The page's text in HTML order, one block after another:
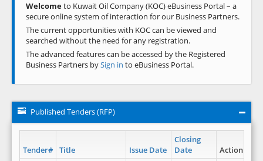
Welcometo Kuwait Oil Company (KOC) eBusiness Portal – a
secure online system of interaction for our Business Partners.
The current opportunities with KOC can be viewed and
searched without the need for any registration.
The advanced features can be accessed by the Registered
Business Partners bySign in to eBusiness Portal.
Published Tenders (RFP)
Tender# Title Issue Date
Closing
Date
Action